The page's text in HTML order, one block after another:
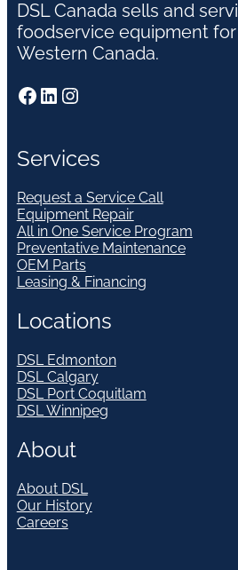
DSL Canada sells and
foodservice equipment
Western Canada.
Facebook LinkedIn Instagram
Services
Request a Service Call
Equipment Repair
All in One Service Program
Preventative Maintenance
OEM Parts
Leasing & Financing
Locations
DSL Edmonton
DSL Calgary
DSL Port Coquitlam
DSL Winnipeg
About
About DSL
Our History
Careers